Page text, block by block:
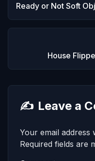
Ready or Not Soft
House
✍️ Leave a
Your email address
Required fields are